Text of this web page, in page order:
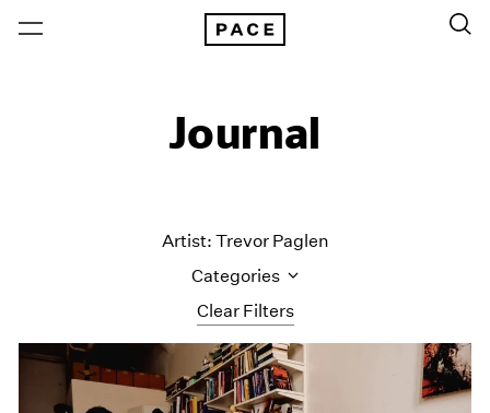
Journal
Clear Filters
Artist: Trevor Paglen
Categories
All Categories
Art Fairs